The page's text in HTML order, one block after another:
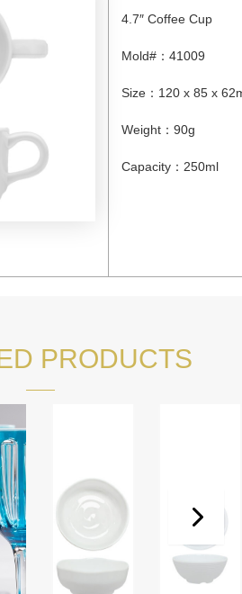
4.7″ Coffee Cup
Mold# ： 41009
Size ： 120 x 85 x
Weight ： 90g
Capacity ： 250ml
PRODUCTS